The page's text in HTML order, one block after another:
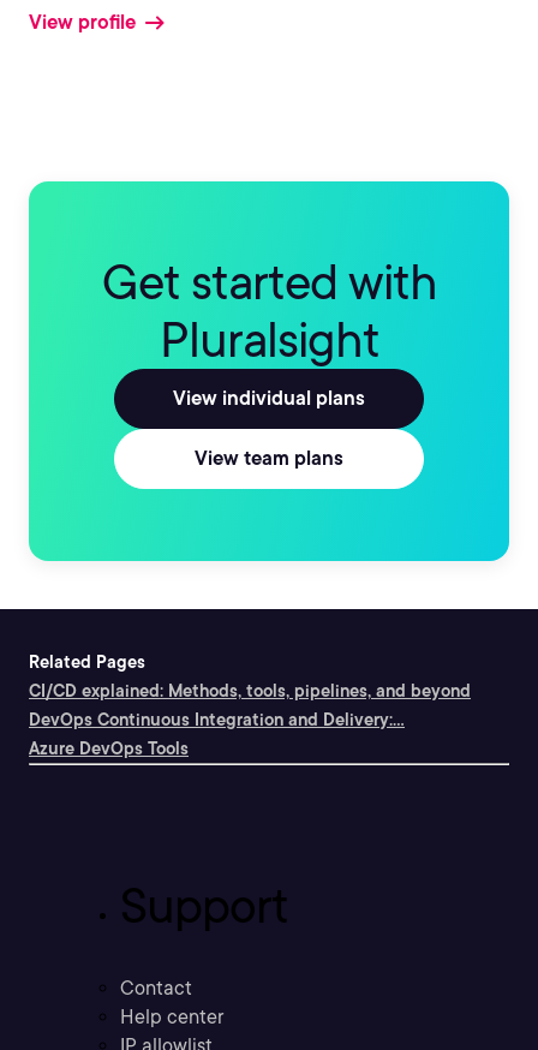
View profile
Get started with
Pluralsight
View individual plans
View team plans
Related Pages
CI/CD explained: Methods, tools, pipelines, and beyond
DevOps Continuous Integration and Delivery:...
Azure DevOps Tools
Support
Contact
Help center